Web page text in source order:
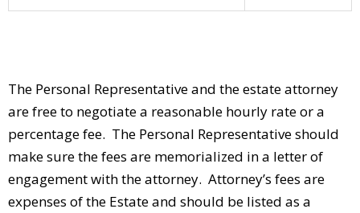
The Personal Representative and the estate attorney
are free to negotiate a reasonable hourly rate or a
percentage fee. The Personal Representative should
make sure the fees are memorialized in a letter of
engagement with the attorney. Attorney’s fees are
expenses of the Estate and should be listed as a